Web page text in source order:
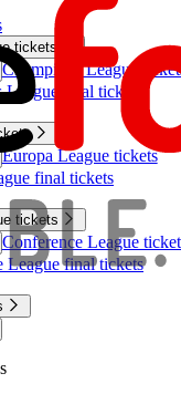
tickets
Champions League tickets
League final tickets
Europa League tickets
final tickets
tickets
Conference League
League final tickets